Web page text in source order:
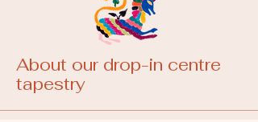
About our drop-in centre
tapestry